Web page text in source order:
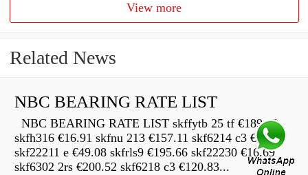
View more
Related News
NBC BEARING RATE LIST
NBC BEARING RATE LIST skffytb 25 tf €189.12
skfh316 €16.91 skfnu 213 €157.11 skf6214 c3 €22.68
skf22211 e €49.08 skfrls9 €195.66 skf22230 €16.69
skf6302 2rs €200.52 skf6218 c3 €120.83...